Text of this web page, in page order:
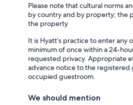
Please note that cultural norms
by country and by property; the
the property
It is Hyatt’s practice to enter any
minimum of once within a 24-
requested privacy. Appropriate
advance notice to the
occupied guestroom.
We should mention